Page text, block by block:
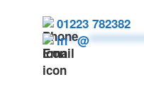
01223 782382
in**@